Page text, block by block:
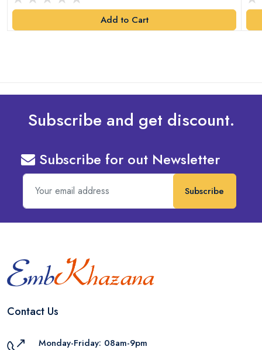
Add to Cart
Subscribe and get discount.
Subscribe for out Newsletter
Subscribe
Contact Us
Monday-Friday: 08am-9pm